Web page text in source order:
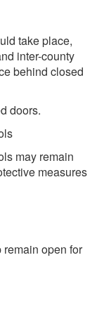
take place,
inter-county
behind closed
doors.
may remain
measures
open for